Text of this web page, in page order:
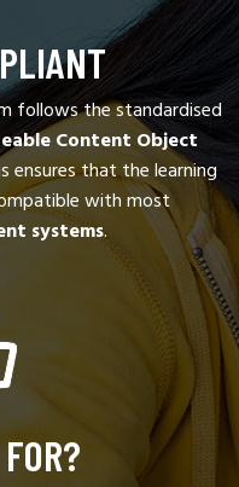
follows the standardised
Content Object
ensures that the learning
with most
systems.